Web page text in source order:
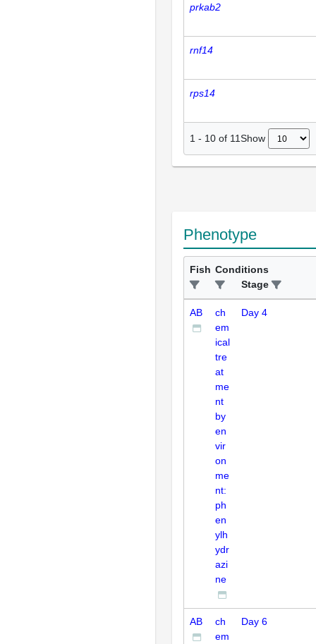
prkab2
rnf14
rps14
1 - 10 of 11Show
Phenotype
Fish Conditions
Stage
AB
ch
em
ical
tre
at
me
nt
by
en
vir
on
me
nt:
ph
en
ylh
ydr
azi
ne
Day 4
AB
ch
em
Day 6